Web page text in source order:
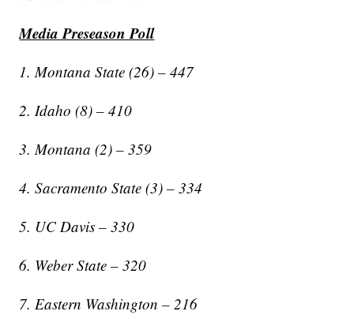
Media Preseason Poll
1. Montana State (26) – 447
2. Idaho (8) – 410
3. Montana (2) – 359
4. Sacramento State (3) – 334
5. UC Davis – 330
6. Weber State – 320
7. Eastern Washington – 216